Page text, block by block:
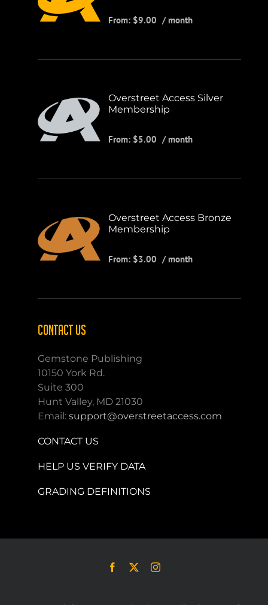
From: $9.00 / month
Overstreet Access Silver
Membership
From: $5.00 / month
Overstreet Access Bronze
Membership
From: $3.00 / month
CONTACT US
Gemstone Publishing
10150 York Rd.
Suite 300
Hunt Valley, MD 21030
Email:support@overstreetaccess.com
CONTACT US
HELP US VERIFY DATA
GRADING DEFINITIONS